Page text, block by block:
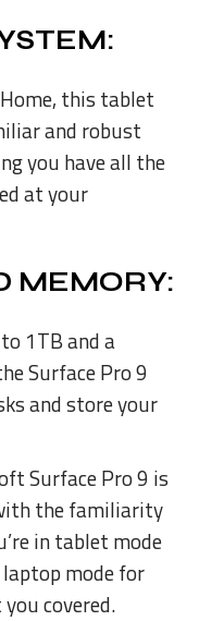
this tablet
and robust
you have all the
at your
MEMORY:
1TB and a
Surface Pro 9
and store your
Surface Pro 9 is
the familiarity
in tablet mode
mode for
covered.